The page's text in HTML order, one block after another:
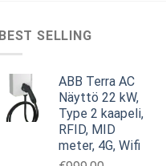
BEST SELLING
ABB Terra AC
Näyttö 22 kW,
Type 2 kaapeli,
RFID, MID
meter, 4G, Wifi